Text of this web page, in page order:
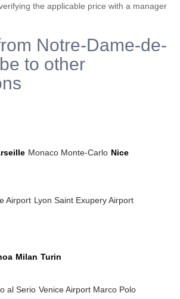
the applicable price with a manager
Notre-Dame-de-
to other
Monaco Monte-Carlo Nice
Airport Lyon Saint Exupery Airport
Milan Turin
al Serio Venice Airport Marco Polo